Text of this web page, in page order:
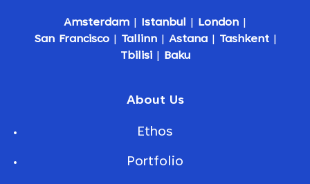
Amsterdam Istanbul London
San Francisco| Tallinn| Astana| Tashkent|
Tbilisi| Baku
About Us
Ethos
Portfolio